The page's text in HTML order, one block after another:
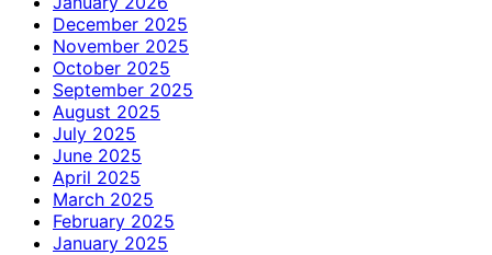
December 2025
November 2025
October 2025
September 2025
August 2025
July 2025
June 2025
April 2025
March 2025
February 2025
January 2025